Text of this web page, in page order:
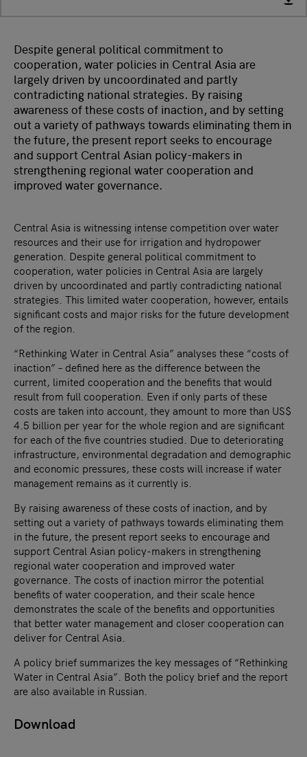
Despite general political commitment to
cooperation, water policies in Central Asia are
largely driven by uncoordinated and partly
contradicting national strategies. By raising
awareness of these costs of inaction, and by setting
out a variety of pathways towards eliminating them in
the future, the present report seeks to encourage
and support Central Asian policy-makers in
strengthening regional water cooperation and
improved water governance.
Central Asia is witnessing intense competition over water
resources and their use for irrigation and hydropower
generation. Despite general political commitment to
cooperation, water policies in Central Asia are largely
driven by uncoordinated and partly contradicting national
strategies. This limited water cooperation, however, entails
significant costs and major risks for the future development
of the region.
“Rethinking Water in Central Asia” analyses these “costs of
inaction” – defined here as the difference between the
current, limited cooperation and the benefits that would
result from full cooperation. Even if only parts of these
costs are taken into account, they amount to more than US$
4.5 billion per year for the whole region and are significant
for each of the five countries studied. Due to deteriorating
infrastructure, environmental degradation and demographic
and economic pressures, these costs will increase if water
management remains as it currently is.
By raising awareness of these costs of inaction, and by
setting out a variety of pathways towards eliminating them
in the future, the present report seeks to encourage and
support Central Asian policy-makers in strengthening
regional water cooperation and improved water
governance. The costs of inaction mirror the potential
benefits of water cooperation, and their scale hence
demonstrates the scale of the benefits and opportunities
that better water management and closer cooperation can
deliver for Central Asia.
A policy brief summarizes the key messages of “Rethinking
Water in Central Asia”. Both the policy brief and the report
are also available in Russian.
Download